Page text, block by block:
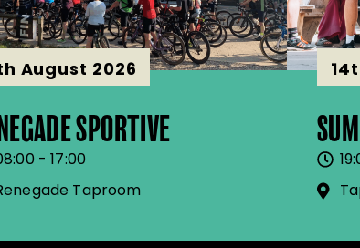
August 2026
SPORTIVE
- 17:00
Taproom